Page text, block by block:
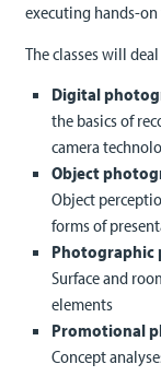
executing hands-
The classes will
Digital
the basics of
camera
Object
Object
forms of
Photographic
Surface and
elements
Promotional
Concept